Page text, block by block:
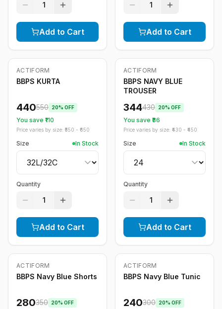
1
Add to Cart
1
Add to Cart
-20%
ACTIFORM
BBPS KURTA
440550 20% OFF
You save ₹ 110
Price varies by size: ₹ 550 - ₹ 650
Size In Stock
Quantity
1
Add to Cart
-20%
ACTIFORM
BBPS NAVY BLUE
TROUSER
344430 20% OFF
You save ₹ 86
Price varies by size: ₹ 430 - ₹ 450
Size In Stock
Quantity
1
Add to Cart
-20%
ACTIFORM
BBPS Navy Blue Shorts
280350 20% OFF
-20%
ACTIFORM
BBPS Navy Blue Tunic
240300 20% OFF